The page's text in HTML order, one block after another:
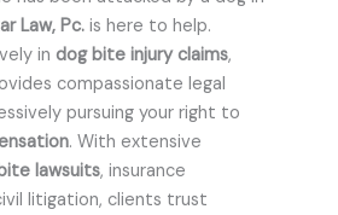
Law, Pc. is here to help.
in dog bite injury claims,
compassionate legal
pursuing your right to
. With extensive
lawsuits, insurance
litigation, clients trust